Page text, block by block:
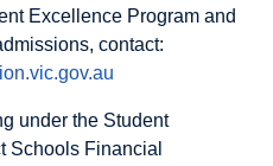
Excellence Program and
contact:
under the Student
Schools Financial